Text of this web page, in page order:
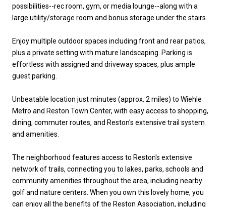
possibilities--rec room, gym, or media lounge--along with a
large utility/storage room and bonus storage under the stairs.
Enjoy multiple outdoor spaces including front and rear patios,
plus a private setting with mature landscaping. Parking is
effortless with assigned and driveway spaces, plus ample
guest parking.
Unbeatable location just minutes (approx. 2 miles) to Wiehle
Metro and Reston Town Center, with easy access to shopping,
dining, commuter routes, and Reston's extensive trail system
and amenities.
The neighborhood features access to Reston's extensive
network of trails, connecting you to lakes, parks, schools and
community amenities throughout the area, including nearby
golf and nature centers. When you own this lovely home, you
can enjoy all the benefits of the Reston Association, including